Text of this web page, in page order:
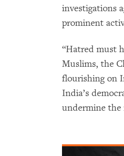
investigations
prominent
“Hatred must
Muslims, the
flourishing on
India’s
undermine the